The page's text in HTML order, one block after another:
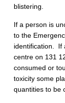
blistering.
If a person is
to the
identification. If
centre on 131
consumed or
toxicity some
quantities to be